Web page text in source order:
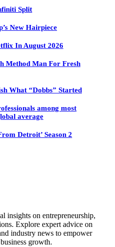
Split
New Hairpiece
In August 2026
Method Man For Fresh
What “Dobbs” Started
among most
average
Detroit’ Season 2
insights on entrepreneurship,
Explore expert advice on
industry news to empower
growth.